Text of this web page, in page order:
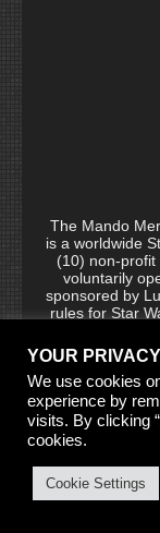
The Mando
is a worldwide
(10) non-
voluntarily
sponsored by
rules for Star
property of
See our
YOUR
We use cookies
experience by
visits. By clicking
cookies.
Cookie Settings